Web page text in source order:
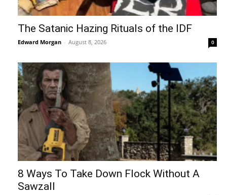
The Satanic Hazing Rituals of the IDF
Edward Morgan - August 8, 2026 0
8 Ways To Take Down Flock Without A
Sawzall